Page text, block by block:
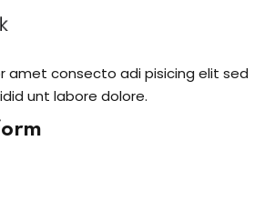
amet consecto adi pisicing elit sed
unt labore dolore.